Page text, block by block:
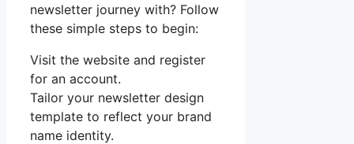
newsletter journey with? Follow
these simple steps to begin:
Visit the website and register
for an account.
Tailor your newsletter design
template to reflect your brand
name identity.